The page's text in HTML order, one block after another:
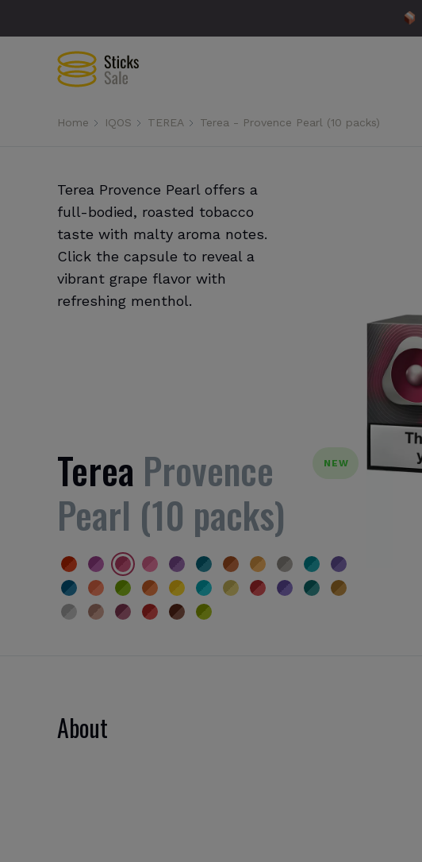
Home IQOS TEREA Terea - Provence Pearl (10 packs)
Terea Provence Pearl offers a
full-bodied, roasted tobacco
taste with malty aroma notes.
Click the capsule to reveal a
vibrant grape flavor with
refreshing menthol.
NEW
Terea Provence
Pearl (10 packs)
About